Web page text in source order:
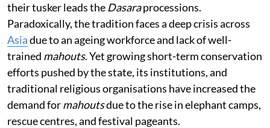
their tusker leads the Dasaraprocessions.
Paradoxically, the tradition faces a deep crisis across
Asiadue to an ageing workforce and lack of well-
trained mahouts. Yet growing short-term conservation
efforts pushed by the state, its institutions, and
traditional religious organisations have increased the
demand formahoutsdue to the rise in elephant camps,
rescue centres, and festival pageants.